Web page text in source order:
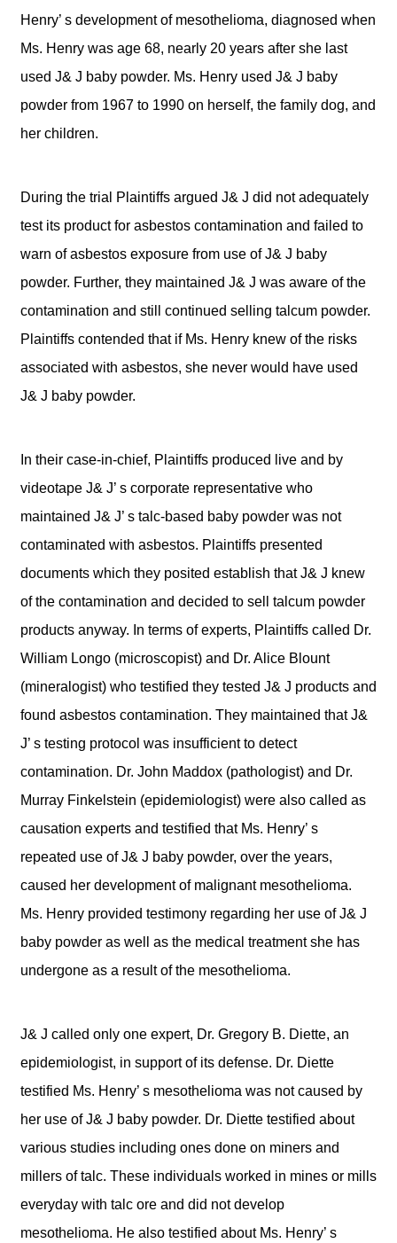
Henry’ s development of mesothelioma, diagnosed when
Ms. Henry was age 68, nearly 20 years after she last
used J& J baby powder. Ms. Henry used J& J baby
powder from 1967 to 1990 on herself, the family dog, and
her children.
During the trial Plaintiffs argued J& J did not adequately
test its product for asbestos contamination and failed to
warn of asbestos exposure from use of J& J baby
powder. Further, they maintained J& J was aware of the
contamination and still continued selling talcum powder.
Plaintiffs contended that if Ms. Henry knew of the risks
associated with asbestos, she never would have used
J& J baby powder.
In their case-in-chief, Plaintiffs produced live and by
videotape J& J’ s corporate representative who
maintained J& J’ s talc-based baby powder was not
contaminated with asbestos. Plaintiffs presented
documents which they posited establish that J& J knew
of the contamination and decided to sell talcum powder
products anyway. In terms of experts, Plaintiffs called Dr.
William Longo (microscopist) and Dr. Alice Blount
(mineralogist) who testified they tested J& J products and
found asbestos contamination. They maintained that J&
J’ s testing protocol was insufficient to detect
contamination. Dr. John Maddox (pathologist) and Dr.
Murray Finkelstein (epidemiologist) were also called as
causation experts and testified that Ms. Henry’ s
repeated use of J& J baby powder, over the years,
caused her development of malignant mesothelioma.
Ms. Henry provided testimony regarding her use of J& J
baby powder as well as the medical treatment she has
undergone as a result of the mesothelioma.
J& J called only one expert, Dr. Gregory B. Diette, an
epidemiologist, in support of its defense. Dr. Diette
testified Ms. Henry’ s mesothelioma was not caused by
her use of J& J baby powder. Dr. Diette testified about
various studies including ones done on miners and
millers of talc. These individuals worked in mines or mills
everyday with talc ore and did not develop
mesothelioma. He also testified about Ms. Henry’ s